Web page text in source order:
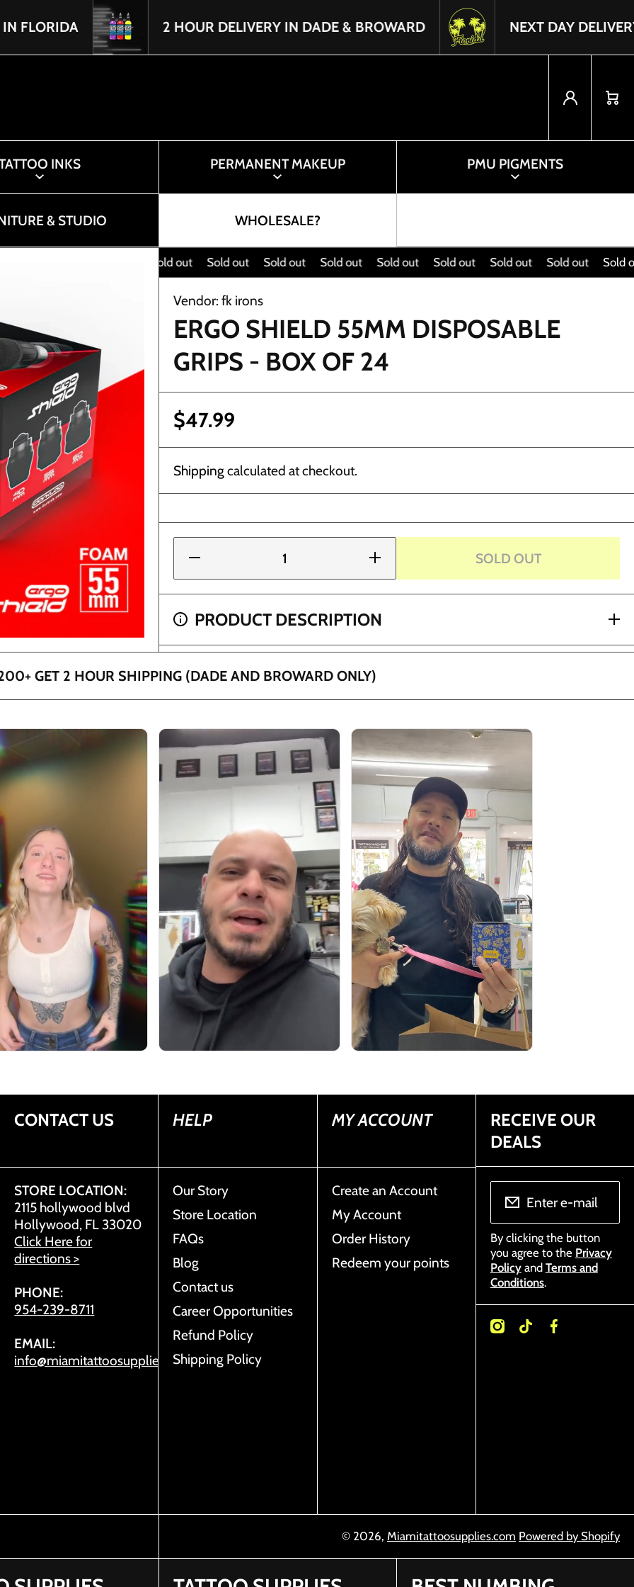
2 HOUR DELIVERY IN DADE & BROWARD NEXT DAY DELIVERY IN
Log in Cart
INKS PERMANENT MAKEUP PMU PIGMENTS
& STUDIO WHOLESALE?
Sold out Sold out Sold out Sold out Sold out Sold out Sold out Sold out Sold out
Vendor: fk irons
ERGO SHIELD 55MM DISPOSABLE
GRIPS - BOX OF 24
$47.99
Shippingcalculated at checkout.
Decrease
for Ergo
55mm
Grips -
Box of 24
Increase
quantity
for Ergo
55mm
Grips -
SOLD OUT
PRODUCT DESCRIPTION
$100+ GET FREE 1DAY SHIPPING (FLORIDA ONLY)
GET 2 HOUR SHIPPING (DADE AND BROWARD ONLY)
CONTACT US
STORE LOCATION:
2115 hollywood blvd
Hollywood, FL 33020
Click Here for
directions >
PHONE:
954-239-8711
EMAIL:
info@miamitattoosupplies.com
HELP
Our Story
Store Location
FAQs
Blog
Contact us
Career Opportunities
Refund Policy
Shipping Policy
MY ACCOUNT
Create an Account
My Account
Order History
Redeem your points
RECEIVE OUR
DEALS
Enter e-mail
By clicking the button
you agree to the Privacy
Policyand Terms and
Conditions.
instagramcom/miamitattoosupplies/
tiktokcom/@miamitattoosupplies
facebookcom/
© 2026, Miamitattoosupplies.com Powered by Shopify